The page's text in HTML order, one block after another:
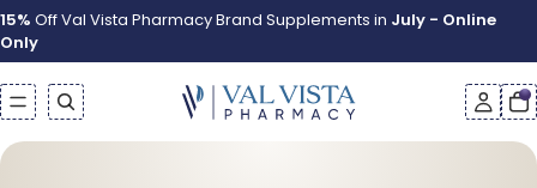
15% Off Val Vista Pharmacy Brand Supplements in July - Online
Only